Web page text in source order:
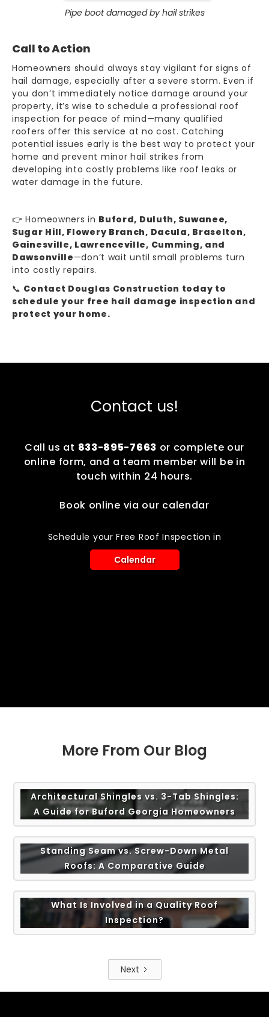
Pipe boot damaged by hail strikes
Call to Action
Homeowners should always stay vigilant for signs of
hail damage, especially after a severe storm. Even if
you don’t immediately notice damage around your
property, it’s wise to schedule a professional roof
inspection for peace of mind—many qualified
roofers offer this service at no cost. Catching
potential issues early is the best way to protect your
home and prevent minor hail strikes from
developing into costly problems like roof leaks or
water damage in the future.
👉 Homeowners in Buford, Duluth, Suwanee,
Sugar Hill, Flowery Branch, Dacula, Braselton,
Gainesville, Lawrenceville, Cumming, and
Dawsonville—don’t wait until small problems turn
into costly repairs.
📞 Contact Douglas Construction today to
schedule your free hail damage inspection and
protect your home.
Contact us!
Call us at 833-895-7663 or complete our
online form, and a team member will be in
touch within 24 hours.
Book online via our calendar
Schedule your Free Roof Inspection in
Calendar
More From Our Blog
Architectural Shingles vs. 3-Tab Shingles:
A Guide for Buford Georgia Homeowners
Standing Seam vs. Screw-Down Metal
Roofs: A Comparative Guide
What Is Involved in a Quality Roof
Inspection?
Next